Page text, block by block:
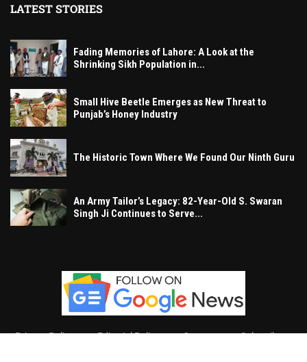
LATEST STORIES
Fading Memories of Lahore: A Look at the
Shrinking Sikh Population in...
Small Hive Beetle Emerges as New Threat to
Punjab’s Honey Industry
The Historic Town Where We Found Our Ninth Guru
An Army Tailor’s Legacy: 82-Year-Old S. Swaran
Singh Ji Continues to Serve...
Privacy Policy Editorial Policy Contact Subscribe